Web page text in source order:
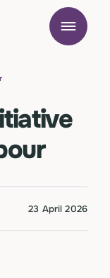
23 April 2026